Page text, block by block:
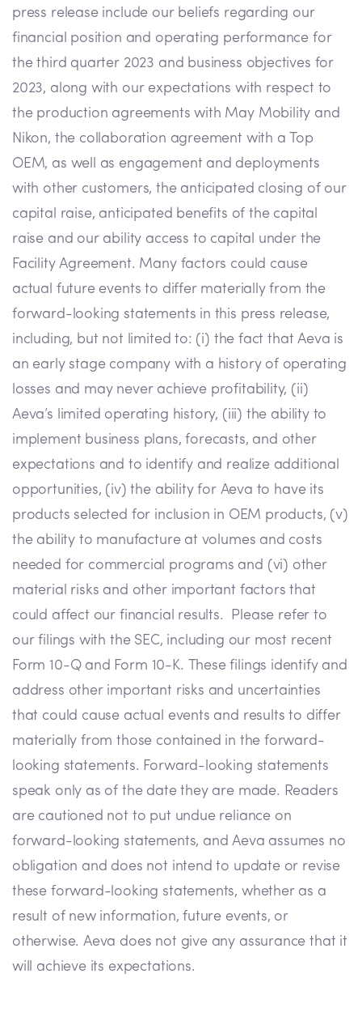
press release include our beliefs regarding our
financial position and operating performance for
the third quarter 2023 and business objectives for
2023, along with our expectations with respect to
the production agreements with May Mobility and
Nikon, the collaboration agreement with a Top
OEM, as well as engagement and deployments
with other customers, the anticipated closing of our
capital raise, anticipated benefits of the capital
raise and our ability access to capital under the
Facility Agreement. Many factors could cause
actual future events to differ materially from the
forward-looking statements in this press release,
including, but not limited to: (i) the fact that Aeva is
an early stage company with a history of operating
losses and may never achieve profitability, (ii)
Aeva’s limited operating history, (iii) the ability to
implement business plans, forecasts, and other
expectations and to identify and realize additional
opportunities, (iv) the ability for Aeva to have its
products selected for inclusion in OEM products, (v)
the ability to manufacture at volumes and costs
needed for commercial programs and (vi) other
material risks and other important factors that
could affect our financial results. Please refer to
our filings with the SEC, including our most recent
Form 10-Q and Form 10-K. These filings identify and
address other important risks and uncertainties
that could cause actual events and results to differ
materially from those contained in the forward-
looking statements. Forward-looking statements
speak only as of the date they are made. Readers
are cautioned not to put undue reliance on
forward-looking statements, and Aeva assumes no
obligation and does not intend to update or revise
these forward-looking statements, whether as a
result of new information, future events, or
otherwise. Aeva does not give any assurance that it
will achieve its expectations.